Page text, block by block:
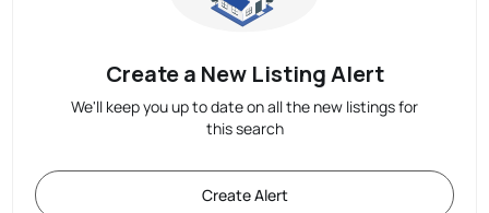
Create a New Listing Alert
We'll keep you up to date on all the new listings for
this search
Create Alert